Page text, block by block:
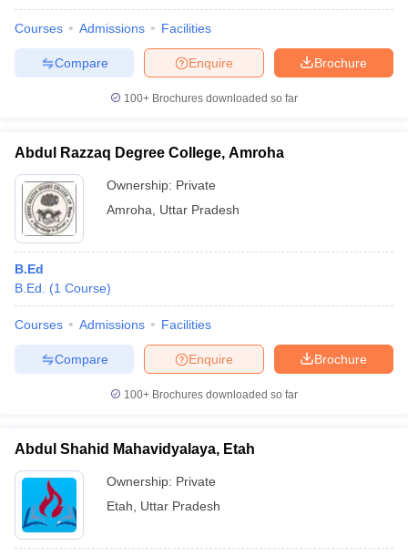
Courses Admissions Facilities
Brochure
Enquire
Compare
100+ Brochures downloaded so far
Abdul Razzaq Degree College, Amroha
Ownership: Private
Amroha
Uttar Pradesh
B.Ed
B.Ed.
(1 Course)
Courses Admissions Facilities
Brochure
Enquire
Compare
100+ Brochures downloaded so far
Abdul Shahid Mahavidyalaya, Etah
Ownership: Private
Etah
Uttar Pradesh